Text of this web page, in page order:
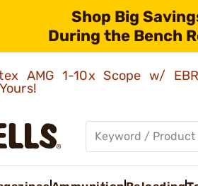
Shop Big
During the Bench
AMG 1-10x Scope w/